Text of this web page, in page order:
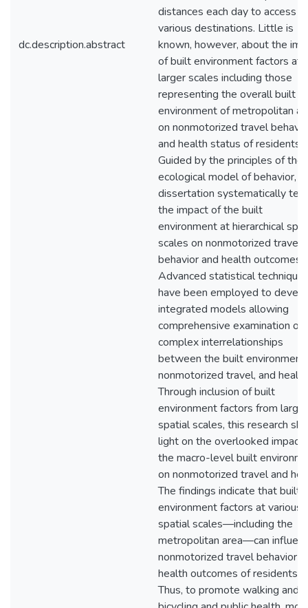
dc.description.abstract
distances each day to access
various destinations. Little is
known, however, about the
of built environment factors at
larger scales including those
representing the overall built
environment of metropolitan
on nonmotorized travel
and health status of residents.
Guided by the principles of the
ecological model of behavior,
dissertation systematically
the impact of the built
environment at hierarchical
scales on nonmotorized travel
behavior and health outcomes.
Advanced statistical
have been employed to
integrated models allowing
comprehensive examination of
complex interrelationships
between the built environment,
nonmotorized travel, and
Through inclusion of built
environment factors from larger
spatial scales, this research
light on the overlooked impact
the macro-level built
on nonmotorized travel and
The findings indicate that built
environment factors at various
spatial scales—including the
metropolitan area—can
nonmotorized travel behavior
health outcomes of residents.
Thus, to promote walking and